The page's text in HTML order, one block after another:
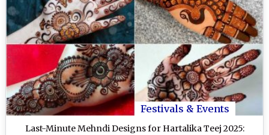
Festivals & Events
Last-Minute Mehndi Designs for Hartalika Teej 2025: